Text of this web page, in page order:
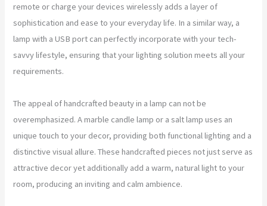
remote or charge your devices wirelessly adds a layer of
sophistication and ease to your everyday life. In a similar way, a
lamp with a USB port can perfectly incorporate with your tech-
savvy lifestyle, ensuring that your lighting solution meets all your
requirements.
The appeal of handcrafted beauty in a lamp can not be
overemphasized. A marble candle lamp or a salt lamp uses an
unique touch to your decor, providing both functional lighting and a
distinctive visual allure. These handcrafted pieces not just serve as
attractive decor yet additionally add a warm, natural light to your
room, producing an inviting and calm ambience.